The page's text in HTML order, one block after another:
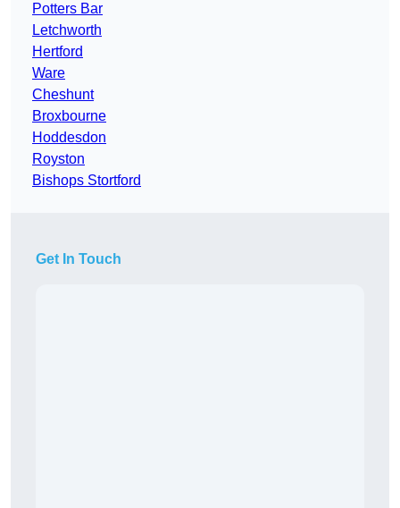
Potters Bar
Letchworth
Hertford
Ware
Cheshunt
Broxbourne
Hoddesdon
Royston
Bishops Stortford
Get In Touch